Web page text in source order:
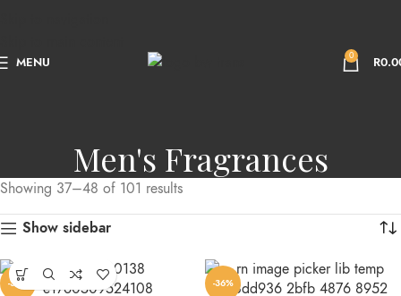
MENU 0 R
Men's Fragrances
Showing 37–48 of 101 results
Show sidebar
-36% -36%